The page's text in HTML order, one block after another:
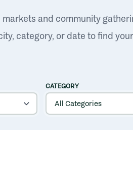
and community
category, or date to find
CATEGORY